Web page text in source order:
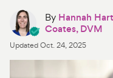
Discover
Product Reviews
By Hannah
Coates, DVM
UpdatedOct. 24, 2025